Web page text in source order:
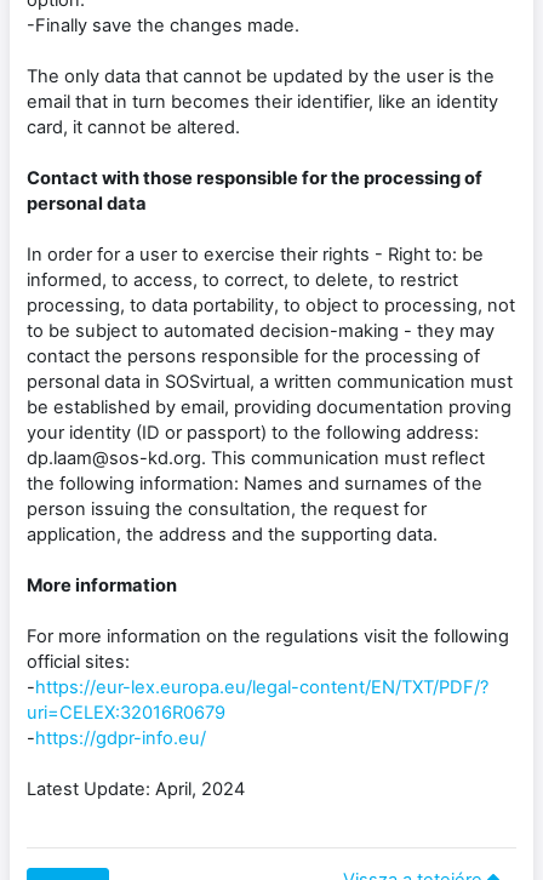
-Finally save the changes made.
The only data that cannot be updated by the user is the
email that in turn becomes their identifier, like an identity
card, it cannot be altered.
Contact with those responsible for the processing of
personal data
In order for a user to exercise their rights - Right to: be
informed, to access, to correct, to delete, to restrict
processing, to data portability, to object to processing, not
to be subject to automated decision-making - they may
contact the persons responsible for the processing of
personal data in SOSvirtual, a written communication must
be established by email, providing documentation proving
your identity (ID or passport) to the following address:
dp.laam@sos-kd.org. This communication must reflect
the following information: Names and surnames of the
person issuing the consultation, the request for
application, the address and the supporting data.
More information
For more information on the regulations visit the following
official sites:
-https://eur-lex.europa.eu/legal-content/EN/TXT/PDF/?
uri=CELEX:32016R0679
-https://gdpr-info.eu/
Latest Update: April, 2024